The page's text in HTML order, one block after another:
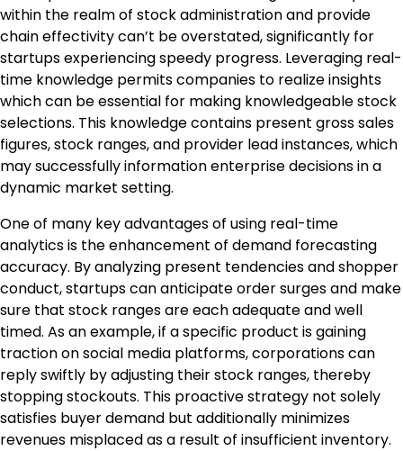
within the realm of stock administration and provide
chain effectivity can’t be overstated, significantly for
startups experiencing speedy progress. Leveraging real-
time knowledge permits companies to realize insights
which can be essential for making knowledgeable stock
selections. This knowledge contains present gross sales
figures, stock ranges, and provider lead instances, which
may successfully information enterprise decisions in a
dynamic market setting.
One of many key advantages of using real-time
analytics is the enhancement of demand forecasting
accuracy. By analyzing present tendencies and shopper
conduct, startups can anticipate order surges and make
sure that stock ranges are each adequate and well
timed. As an example, if a specific product is gaining
traction on social media platforms, corporations can
reply swiftly by adjusting their stock ranges, thereby
stopping stockouts. This proactive strategy not solely
satisfies buyer demand but additionally minimizes
revenues misplaced as a result of insufficient inventory.